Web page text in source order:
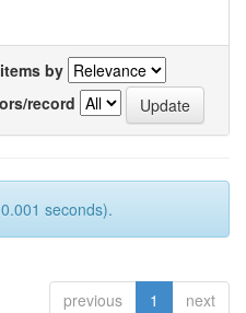
by
record
seconds).
previous 1 next